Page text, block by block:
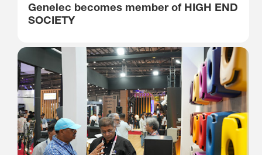
Genelec becomes member of HIGH END
SOCIETY